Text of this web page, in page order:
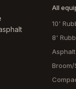
All
10'
8'